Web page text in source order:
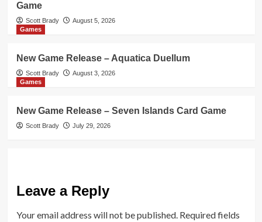
Game
Scott Brady
August 5, 2026
Games
New Game Release – Aquatica Duellum
Scott Brady
August 3, 2026
Games
New Game Release – Seven Islands Card Game
Scott Brady July 29, 2026
Leave a Reply
Your email address will not be published. Required fields